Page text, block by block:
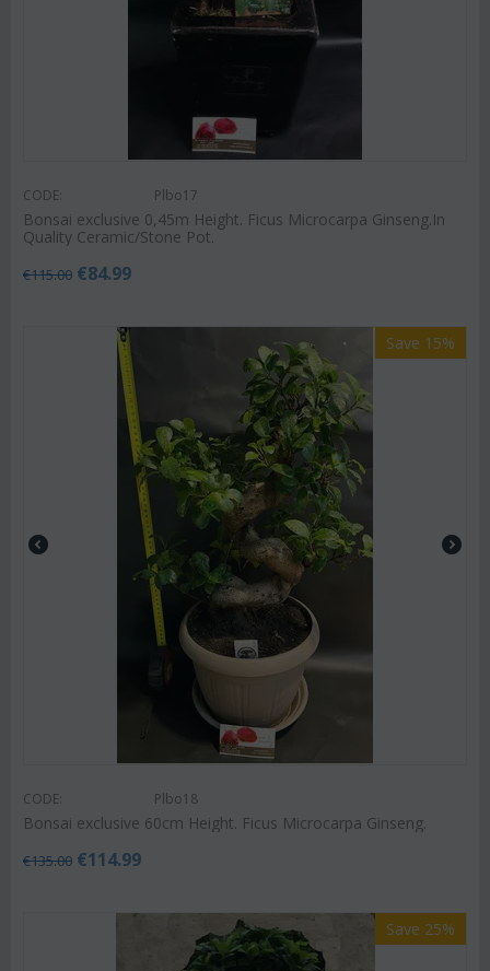
CODE: Plbo17
Bonsai exclusive 0,45m Height. Ficus Microcarpa Ginseng.In
Quality Ceramic/Stone Pot.
€115.00 €84.99
Save 15%
CODE: Plbo18
Bonsai exclusive 60cm Height. Ficus Microcarpa Ginseng.
€135.00 €114.99
Save 25%